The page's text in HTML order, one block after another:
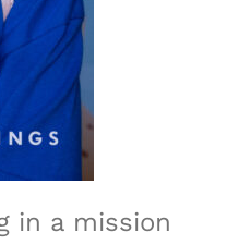
in a mission